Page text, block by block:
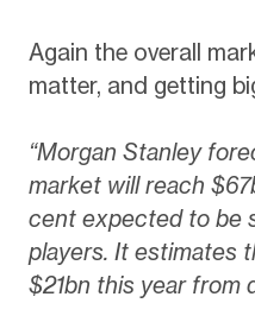
Again the overall
matter, and getting
“Morgan Stanley
market will reach
cent expected to be
players. It estimates
$21bn this year from